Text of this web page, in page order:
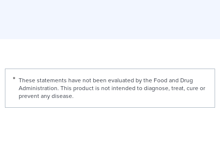
These statements have not been evaluated by the Food and Drug
Administration. This product is not intended to diagnose, treat, cure or
prevent any disease.